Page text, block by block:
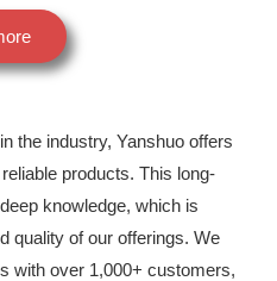
the industry, Yanshuo offers
products. This long-
knowledge, which is
quality of our offerings. We
with over 1,000+ customers,